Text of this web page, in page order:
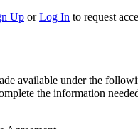
Up orLog In to request
available under the
the information